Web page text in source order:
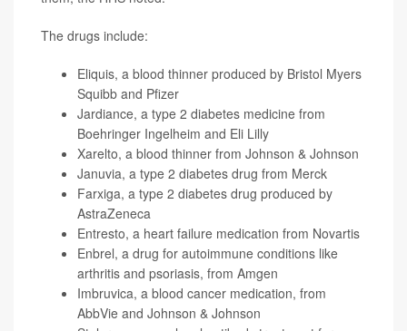
The drugs include:
Eliquis, a blood thinner produced by Bristol Myers
Squibb and Pfizer
Jardiance, a type 2 diabetes medicine from
Boehringer Ingelheim and Eli Lilly
Xarelto, a blood thinner from Johnson & Johnson
Januvia, a type 2 diabetes drug from Merck
Farxiga, a type 2 diabetes drug produced by
AstraZeneca
Entresto, a heart failure medication from Novartis
Enbrel, a drug for autoimmune conditions like
arthritis and psoriasis, from Amgen
Imbruvica, a blood cancer medication, from
AbbVie and Johnson & Johnson